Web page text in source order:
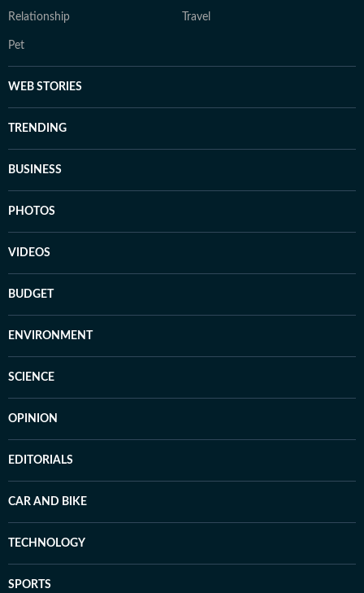
Relationship Travel
Pet
WEB STORIES
TRENDING
BUSINESS
PHOTOS
VIDEOS
BUDGET
ENVIRONMENT
SCIENCE
OPINION
EDITORIALS
CAR AND BIKE
TECHNOLOGY
SPORTS